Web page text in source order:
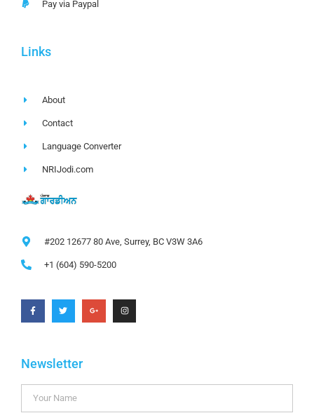
Pay via Paypal
Links
About
Contact
Language Converter
NRIJodi.com
#202 12677 80 Ave, Surrey, BC V3W 3A6
+1 (604) 590-5200
Newsletter